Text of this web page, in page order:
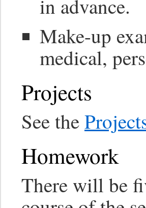
in advance.
Make-up
medical,
Projects
See the
Homework
There will be